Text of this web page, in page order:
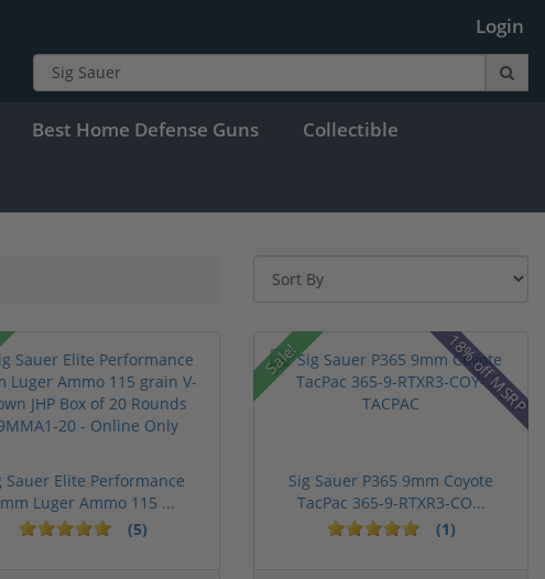
Login
Best Home Defense Guns Collectible
Sauer Elite Performance
Luger Ammo 115 ...
(5)
Sale! 18% off MSRP
Sig Sauer P365 9mm Coyote
TacPac 365-9-RTXR3-CO...
(1)